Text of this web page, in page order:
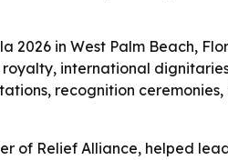
in West Palm Beach,
international
recognition
of Relief Alliance, helped